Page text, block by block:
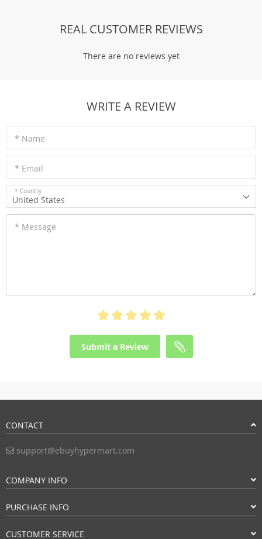
REAL CUSTOMER REVIEWS
There are no reviews yet
WRITE A REVIEW
* Name
* Email
* Country
United States
* Message
Submit a Review
CONTACT
support@ebuyhypermart.com
COMPANY INFO
PURCHASE INFO
CUSTOMER SERVICE